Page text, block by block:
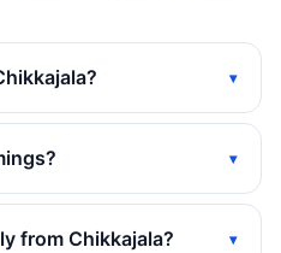
from Chikkajala?